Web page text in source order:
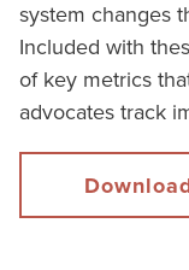
system changes
Included with
of key metrics
advocates track